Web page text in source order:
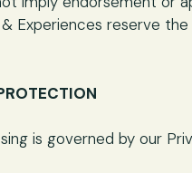
Experiences reserve
is governed by our